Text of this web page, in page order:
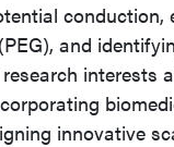
and
interests
innovative